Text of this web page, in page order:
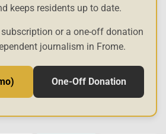
keeps residents up to date.
or a one-off donation
journalism in Frome.
One-Off Donation